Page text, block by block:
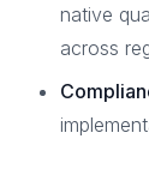
native
across